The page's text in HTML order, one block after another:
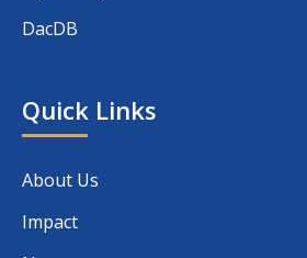
DacDB
Quick Links
About Us
Impact